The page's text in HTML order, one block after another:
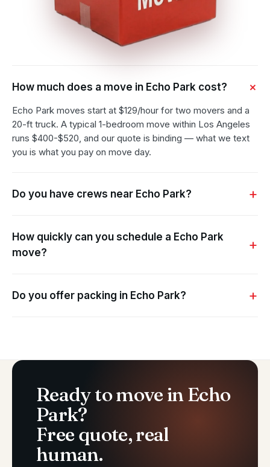
How much does a move in Echo Park cost?
Echo Park moves start at $129/hour for two movers and a
20-ft truck. A typical 1-bedroom move within Los Angeles
runs $400-$520, and our quote is binding — what we text
you is what you pay on move day.
Do you have crews near Echo Park?
How quickly can you schedule a Echo Park
move?
Do you offer packing in Echo Park?
Ready to move in Echo
Park?
Free quote, real
human.